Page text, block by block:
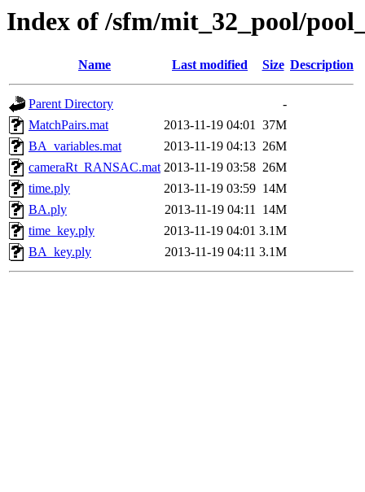
Index of /sfm/mit_32_pool/
Name Last modified Size Description
Parent Directory
-
MatchPairs.mat
2013-11-19 04:01 37M
BA_variables.mat
2013-11-19 04:13 26M
cameraRt_RANSAC.mat 2013-11-19 03:58 26M
time.ply
2013-11-19 03:59 14M
BA.ply
2013-11-19 04:11 14M
time_key.ply
2013-11-19 04:01 3.1M
BA_key.ply
2013-11-19 04:11 3.1M